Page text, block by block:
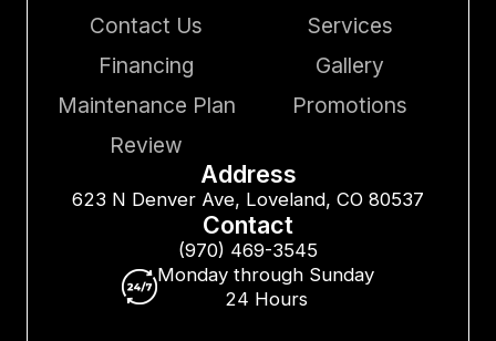
Contact Us
Services
Financing
Gallery
Maintenance Plan
Promotions
Review
Address
623 N Denver Ave, Loveland, CO 80537
Contact
(970) 469-3545
Monday through Sunday
24 Hours